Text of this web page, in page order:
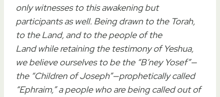
only witnesses to this awakening but
participants as well. Being drawn to the Torah,
to the Land, and to the people of the
Landwhileretaining the testimony of Yeshua,
we believe ourselves to be the “B’ney Yosef”—
the “Children of Joseph”—prophetically called
“Ephraim,” a people who are being called out of